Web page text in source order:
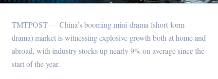
TMTPOST — China’s booming mini-drama (short-form
drama) market is witnessing explosive growth both at home and
abroad, with industry stocks up nearly 9% on average since the
start of the year.